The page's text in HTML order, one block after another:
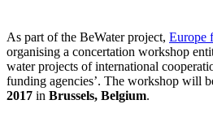
As part of the BeWater project, Europe
organising a concertation workshop
water projects of international
funding agencies’. The workshop will
2017 in Brussels, Belgium.